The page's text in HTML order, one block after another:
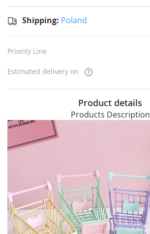
Shipping: Poland
Priority Line
Estimated delivery on
Product details
Products Description